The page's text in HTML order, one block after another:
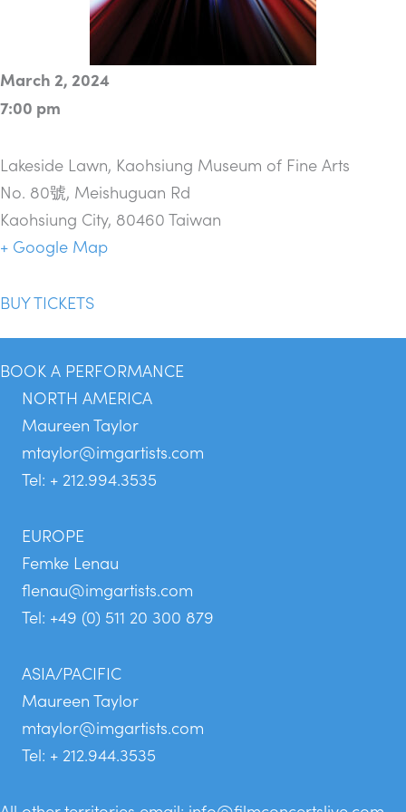
March 2, 2024
7:00 pm
Lakeside Lawn, Kaohsiung Museum of Fine Arts
No. 80號, Meishuguan Rd
Kaohsiung City, 80460Taiwan
+ Google Map
BUY TICKETS
BOOK A PERFORMANCE
NORTH AMERICA
Maureen Taylor
mtaylor@imgartists.com
Tel: + 212.994.3535
EUROPE
Femke Lenau
flenau@imgartists.com
Tel: +49 (0) 511 20 300 879
ASIA/PACIFIC
Maureen Taylor
mtaylor@imgartists.com
Tel: + 212.944.3535